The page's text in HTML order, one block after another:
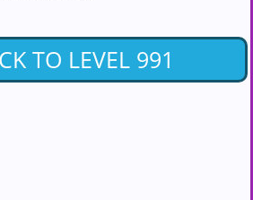
TO LEVEL 991